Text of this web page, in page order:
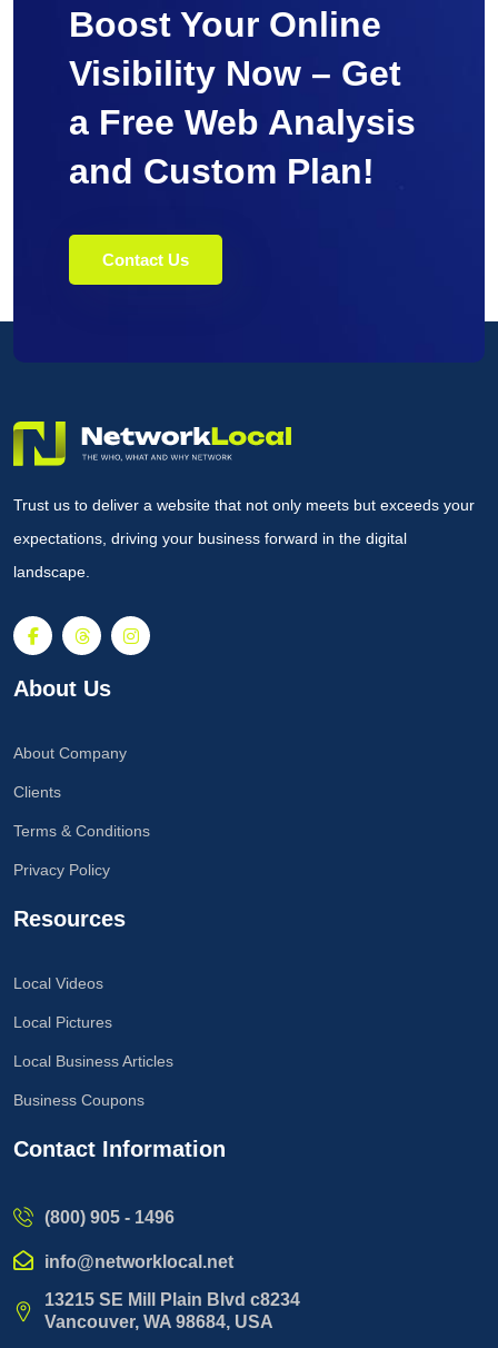
Boost Your Online
Visibility Now – Get
a Free Web Analysis
and Custom Plan!
Contact Us
Trust us to deliver a website that not only meets but exceeds your
expectations, driving your business forward in the digital
landscape.
About Us
About Company
Clients
Terms & Conditions
Privacy Policy
Resources
Local Videos
Local Pictures
Local Business Articles
Business Coupons
Contact Information
(800) 905 - 1496
info@networklocal.net
13215 SE Mill Plain Blvd c8234
Vancouver, WA 98684, USA